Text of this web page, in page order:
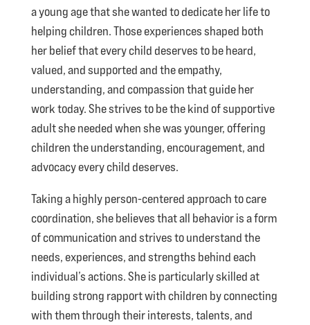
a young age that she wanted to dedicate her life to
helping children. Those experiences shaped both
her belief that every child deserves to be heard,
valued, and supported and the empathy,
understanding, and compassion that guide her
work today. She strives to be the kind of supportive
adult she needed when she was younger, offering
children the understanding, encouragement, and
advocacy every child deserves.
Taking a highly person-centered approach to care
coordination, she believes that all behavior is a form
of communication and strives to understand the
needs, experiences, and strengths behind each
individual’s actions. She is particularly skilled at
building strong rapport with children by connecting
with them through their interests, talents, and